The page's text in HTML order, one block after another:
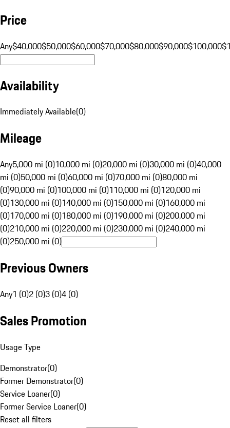
Price
Any$40,000$50,000$60,000$70,000$80,000$90,000$100,000
Availability
Immediately Available(0)
Mileage
Any5,000 mi (0)10,000 mi (0)20,000 mi (0)30,000 mi (0)40,000
mi (0)50,000 mi (0)60,000 mi (0)70,000 mi (0)80,000 mi
(0)90,000 mi (0)100,000 mi (0)110,000 mi (0)120,000 mi
(0)130,000 mi (0)140,000 mi (0)150,000 mi (0)160,000 mi
(0)170,000 mi (0)180,000 mi (0)190,000 mi (0)200,000 mi
(0)210,000 mi (0)220,000 mi (0)230,000 mi (0)240,000 mi
(0)250,000 mi (0)
Previous Owners
Any1 (0)2 (0)3 (0)4 (0)
Sales Promotion
Usage Type
Demonstrator(0)
Former Demonstrator(0)
Service Loaner(0)
Former Service Loaner(0)
Reset all filters